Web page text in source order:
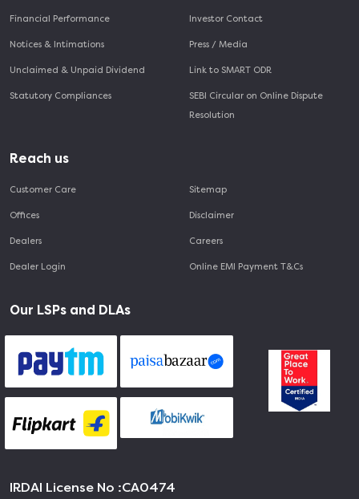
Financial Performance
Notices & Intimations
Unclaimed & Unpaid Dividend
Statutory Compliances
Investor Contact
Press / Media
Link to SMART ODR
SEBI Circular on Online Dispute
Resolution
Reach us
Customer Care
Offices
Dealers
Dealer Login
Sitemap
Disclaimer
Careers
Online EMI Payment T&Cs
Our LSPs and DLAs
IRDAI License No :CA0474